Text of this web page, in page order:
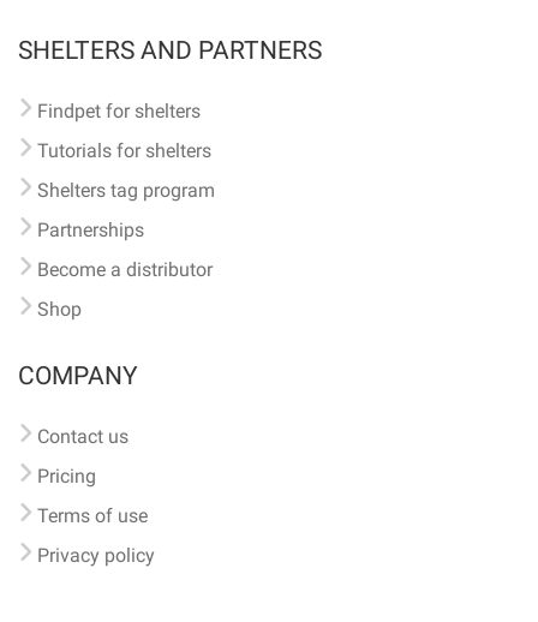
SHELTERS AND PARTNERS
Findpet for shelters
Tutorials for shelters
Shelters tag program
Partnerships
Become a distributor
Shop
COMPANY
Contact us
Pricing
Terms of use
Privacy policy